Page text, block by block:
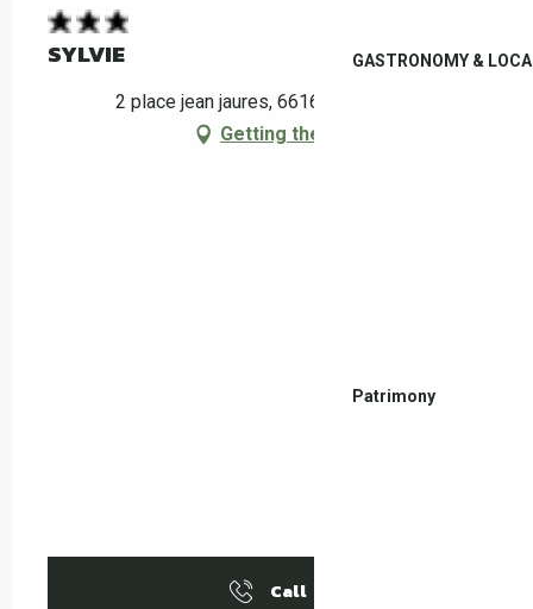
GASTRONOMY &
Patrimony
SYLVIE
2 place jean jaures, 66160 Le Boulou
Getting there
Call